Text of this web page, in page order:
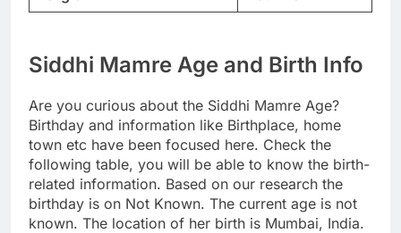
Siddhi Mamre Age and Birth Info
Are you curious about the Siddhi Mamre Age?
Birthday and information like Birthplace, home
town etc have been focused here. Check the
following table, you will be able to know the birth-
related information. Based on our research the
birthday is on Not Known. The current age is not
known. The location of her birth is Mumbai, India.